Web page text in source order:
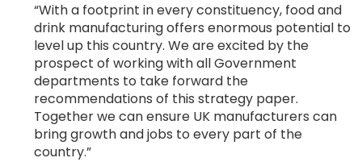
“With a footprint in every constituency, food and
drink manufacturing offers enormous potential to
level up this country. We are excited by the
prospect of working with all Government
departments to take forward the
recommendations of this strategy paper.
Together we can ensure UK manufacturers can
bring growth and jobs to every part of the
country.”